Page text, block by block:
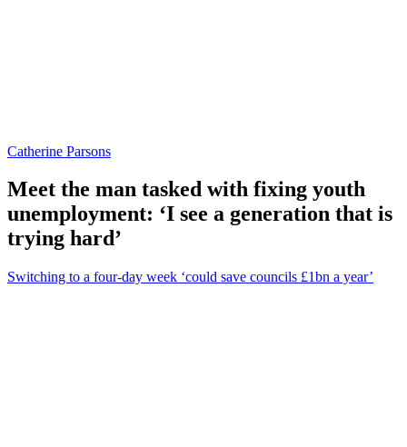
Catherine Parsons
Meet the man tasked with fixing youth
unemployment: ‘I see a generation that is
trying hard’
Switching to a four-day week ‘could save councils £1bn a year’